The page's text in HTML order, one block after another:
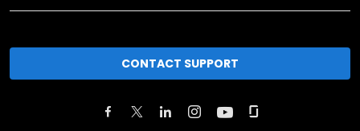
CONTACT SUPPORT